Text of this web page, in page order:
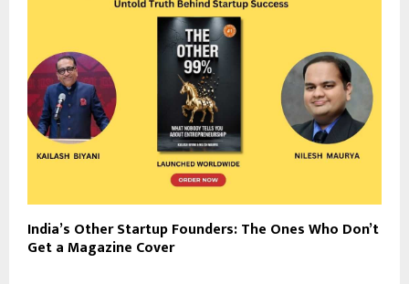
India’s Other Startup Founders: The Ones Who Don’t
Get a Magazine Cover